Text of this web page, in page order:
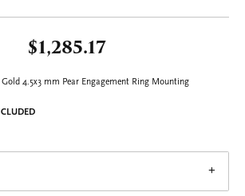
$1,285.17
Gold 4.5x3 mm Pear Engagement Ring Mounting